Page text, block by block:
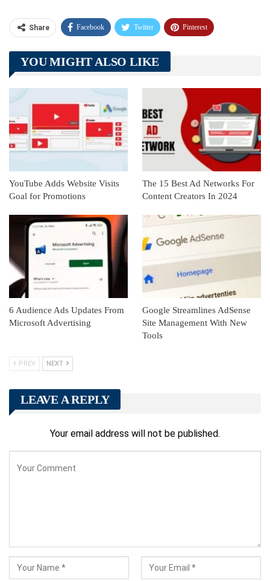
Share Facebook Twitter Pinterest
Telegram Tumblr
Linkedin ReddIt
YOU MIGHT ALSO LIKE
YouTube Adds Website Visits
Goal for Promotions
The 15 Best Ad Networks For
Content Creators In 2024
6 Audience Ads Updates From
Microsoft Advertising
Google Streamlines AdSense
Site Management With New
Tools
PREV NEXT
LEAVE A REPLY
Your email address will not be published.